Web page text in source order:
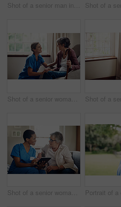
Shot of a senior man in a wheelchair being cared for by a nurse at home
Shot of a senior woman being cared for by a young nurse at home
Shot of a senior woman using a digital tablet with a nurse on the sofa at home